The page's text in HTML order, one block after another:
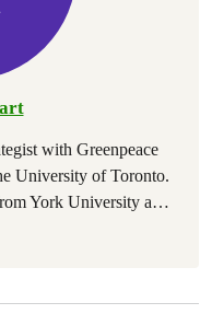
with Greenpeace
University of Toronto.
York University a…